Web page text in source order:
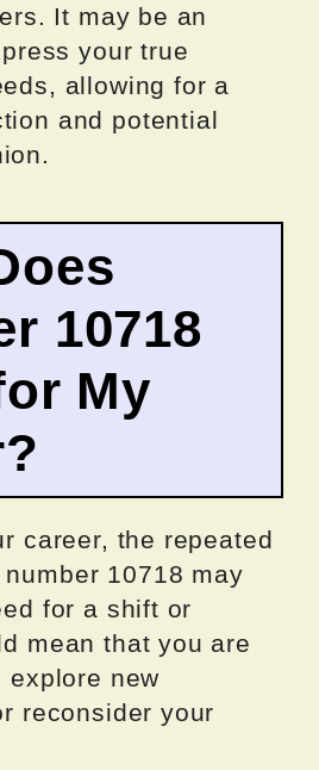
It may be an
your true
allowing for a
and potential
10718
My
career, the repeated
10718 may
for a shift or
mean that you are
explore new
reconsider your